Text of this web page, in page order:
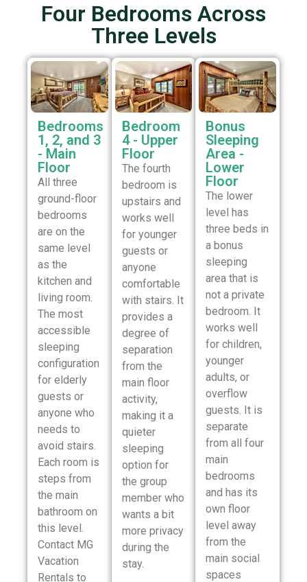
Four Bedrooms Across
Three Levels
Bedrooms
1, 2, and 3
- Main
Floor
All three
ground-floor
bedrooms
are on the
same level
as the
kitchen and
living room.
The most
accessible
sleeping
configuration
for elderly
guests or
anyone who
needs to
avoid stairs.
Each room is
steps from
the main
bathroom on
this level.
Contact MG
Vacation
Rentals to
Bedroom
4 - Upper
Floor
The fourth
bedroom is
upstairs and
works well
for younger
guests or
anyone
comfortable
with stairs. It
provides a
degree of
separation
from the
main floor
activity,
making it a
quieter
sleeping
option for
the group
member who
wants a bit
more privacy
during the
stay.
Bonus
Sleeping
Area -
Lower
Floor
The lower
level has
three beds in
a bonus
sleeping
area that is
not a private
bedroom. It
works well
for children,
younger
adults, or
overflow
guests. It is
separate
from all four
main
bedrooms
and has its
own floor
level away
from the
main social
spaces